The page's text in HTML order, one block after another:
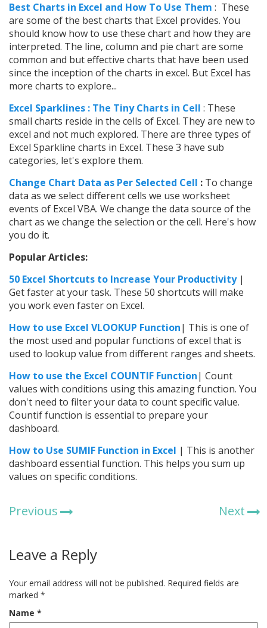
Best Charts in Excel and How To Use Them : These
are some of the best charts that Excel provides. You
should know how to use these chart and how they are
interpreted. The line, column and pie chart are some
common and but effective charts that have been used
since the inception of the charts in excel. But Excel has
more charts to explore...
Excel Sparklines : The Tiny Charts in Cell : These
small charts reside in the cells of Excel. They are new to
excel and not much explored. There are three types of
Excel Sparkline charts in Excel. These 3 have sub
categories, let's explore them.
Change Chart Data as Per Selected Cell : To change
data as we select different cells we use worksheet
events of Excel VBA. We change the data source of the
chart as we change the selection or the cell. Here's how
you do it.
Popular Articles:
50 Excel Shortcuts to Increase Your Productivity|
Get faster at your task. These 50 shortcuts will make
you work even faster on Excel.
How to use Excel VLOOKUP Function| This is one of
the most used and popular functions of excel that is
used to lookup value from different ranges and sheets.
How to use the Excel COUNTIF Function| Count
values with conditions using this amazing function. You
don't need to filter your data to count specific value.
Countif function is essential to prepare your
dashboard.
How to Use SUMIF Function in Excel | This is another
dashboard essential function. This helps you sum up
values on specific conditions.
Previous Next
Leave a Reply
Your email address will not be published. Required fields are
marked *
Name *